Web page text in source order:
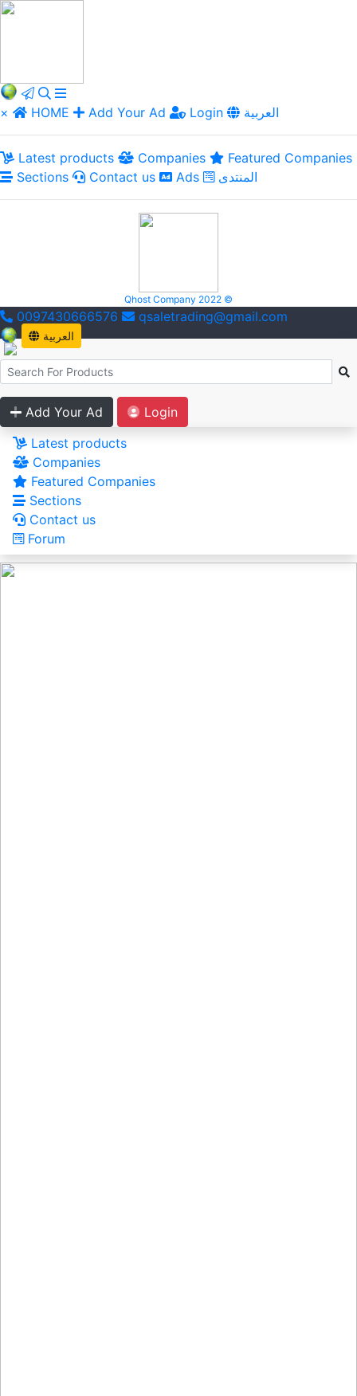
× HOME Add Your Ad Login العربية
Latest products Companies
Featured Companies
Sections
Contact us Ads المنتدى
Qhost Company 2022 ©
0097430666576 qsaletrading@gmail.com
العربية
Add Your Ad
Login
Latest products
Companies
Featured Companies
Sections
Contact us
Forum